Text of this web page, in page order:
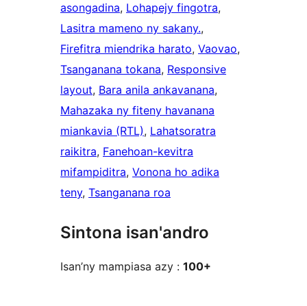
asongadina, Lohapejy fingotra
Lasitra mameno ny sakany.
Firefitra miendrika harato, Vaovao
Tsanganana tokana, Responsive
layout, Bara anila ankavanana
Mahazaka ny fiteny havanana
miankavia (RTL), Lahatsoratra
raikitra, Fanehoan-kevitra
mifampiditra, Vonona ho adika
teny, Tsanganana roa
Sintona isan'andro
Isan’ny mampiasa azy : 100+